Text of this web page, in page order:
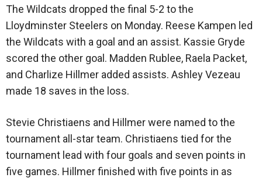
The Wildcats dropped the final 5-2 to the
Lloydminster Steelers on Monday. Reese Kampen led
the Wildcats with a goal and an assist. Kassie Gryde
scored the other goal. Madden Rublee, Raela Packet,
and Charlize Hillmer added assists. Ashley Vezeau
made 18 saves in the loss.
Stevie Christiaens and Hillmer were named to the
tournament all-star team. Christiaens tied for the
tournament lead with four goals and seven points in
five games. Hillmer finished with five points in as